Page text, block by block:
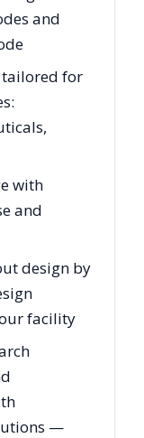
and
tailored for
with
and
design by
facility
—